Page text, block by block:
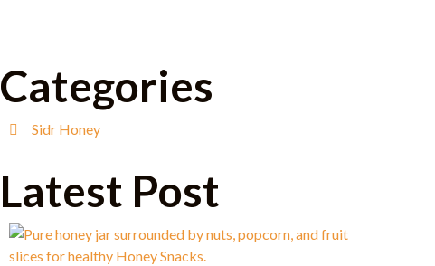
Categories
Sidr Honey
Latest Post